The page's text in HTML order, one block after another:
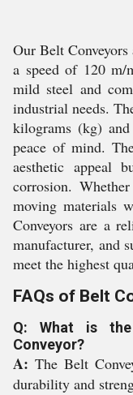
Our Belt
a speed of 120 m/
mild steel and
industrial needs.
kilograms (kg)
peace of mind.
aesthetic appeal
corrosion.
moving materials
Conveyors are a
manufacturer, and
meet the highest
FAQs of Belt
Q: What is
Conveyor?
A: The Belt
durability and